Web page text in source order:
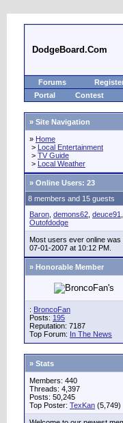
DodgeBoard.Com
Forums
Portal
Contest
» Site Navigation
» Home
> Local Entertainment
> TV Guide
> Local Weather
» Online Users: 23
8 members and 15 guests
Baron demons62 deuce91
Outofdodge
Most users ever online was
07-01-2007 at 10:12 PM.
» Honorable Member
: BroncoFan
Posts: 195
Reputation: 7187
Top Forum: In The News
» Stats
Members: 440
Threads: 4,397
Posts: 50,245
Top Poster: TexKan (5,749)